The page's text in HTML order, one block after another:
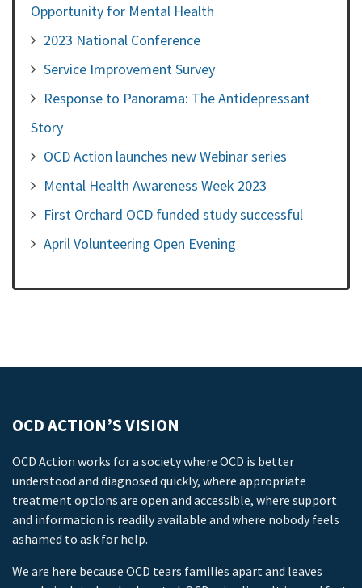
Opportunity for Mental Health
2023 National Conference
Service Improvement Survey
Response to Panorama: The Antidepressant
Story
OCD Action launches new Webinar series
Mental Health Awareness Week 2023
First Orchard OCD funded study successful
April Volunteering Open Evening
OCD ACTION’S VISION
OCD Action works for a society where OCD is better
understood and diagnosed quickly, where appropriate
treatment options are open and accessible, where support
and information is readily available and where nobody feels
ashamed to ask for help.
We are here because OCD tears families apart and leaves